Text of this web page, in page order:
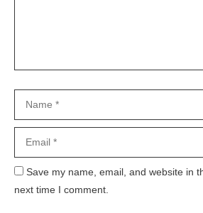
Save my name, email, and website in
next time I comment.